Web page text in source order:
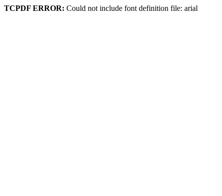
TCPDF ERROR: Could not include font definition file: arial